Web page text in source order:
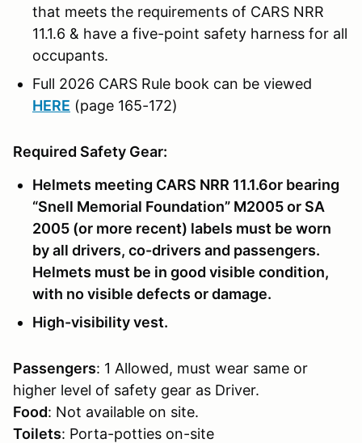
that meets the requirements of CARS NRR
11.1.6 & have a five-point safety harness for all
occupants.
Full 2026 CARS Rule book can be viewed
HERE (page 165-172)
Required Safety Gear:
Helmets meeting CARS NRR 11.1.6or bearing
“Snell Memorial Foundation” M2005 or SA
2005 (or more recent) labels must be worn
by all drivers, co-drivers and passengers.
Helmets must be in good visible condition,
with no visible defects or damage.
High-visibility vest.
Passengers: 1 Allowed, must wear same or
higher level of safety gear as Driver.
Food: Not available on site.
Toilets: Porta-potties on-site